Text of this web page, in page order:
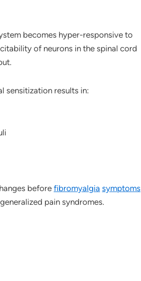
becomes hyper-responsive to
of neurons in the spinal cord
sensitization results in:
before fibromyalgia symptoms
pain syndromes.